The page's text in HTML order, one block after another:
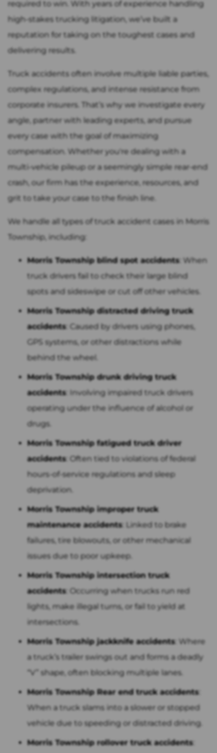
required to win. With years of experience handling
high-stakes trucking litigation, we’ve built a
reputation for taking on the toughest cases and
delivering results.
Truck accidents often involve multiple liable parties,
complex regulations, and intense resistance from
corporate insurers. That’s why we investigate every
angle, partner with leading experts, and pursue
every case with the goal of maximizing
compensation. Whether you're dealing with a
multi-vehicle pileup or a seemingly simple rear-end
crash, our firm has the experience, resources, and
grit to take your case to the finish line.
We handle all types of truck accident cases in Morris
Township, including:
Morris Township blind spot accidents: When
truck drivers fail to check their large blind
spots and sideswipe or cut off other vehicles.
Morris Township distracted driving truck
accidents: Caused by drivers using phones,
GPS systems, or other distractions while
behind the wheel.
Morris Township drunk driving truck
accidents: Involving impaired truck drivers
operating under the influence of alcohol or
drugs.
Morris Township fatigued truck driver
accidents: Often tied to violations of federal
hours-of-service regulations and sleep
deprivation.
Morris Township improper truck
maintenance accidents: Linked to brake
failures, tire blowouts, or other mechanical
issues due to poor upkeep.
Morris Township intersection truck
accidents: Occurring when trucks run red
lights, make illegal turns, or fail to yield at
intersections.
Morris Township jackknife accidents: Where
a truck’s trailer swings out and forms a deadly
“V” shape, often blocking multiple lanes.
Morris Township Rear end truck accidents:
When a truck slams into a slower or stopped
vehicle due to speeding or distracted driving.
Morris Township rollover truck accidents: